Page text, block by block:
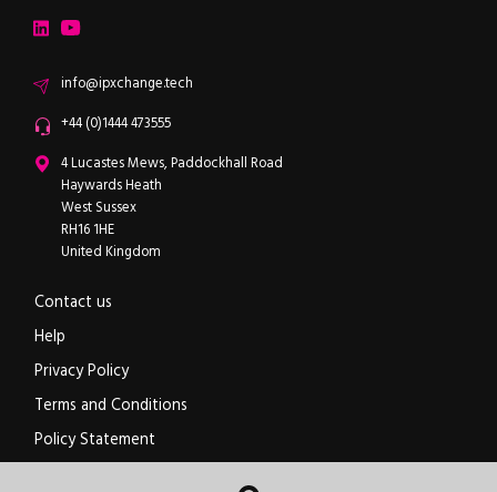
LinkedInYouTube
Emailinfo@ipxchange.tech
Office phone
+44 (0)1444 473555
ipXchange
4 Lucastes Mews, Paddockhall Road
Haywards Heath
West Sussex
RH16 1HE
United Kingdom
Contact us
Help
Privacy Policy
Terms and Conditions
Policy Statement